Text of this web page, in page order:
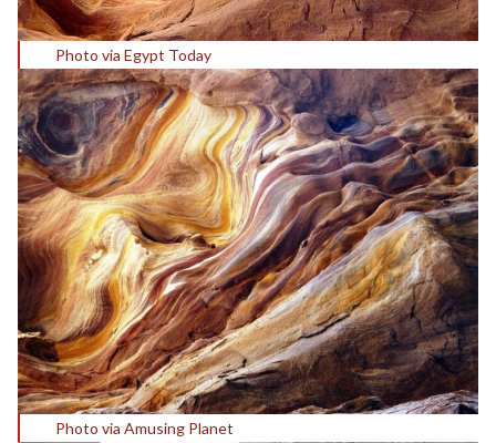
Photo via Egypt Today
Photo via Amusing Planet